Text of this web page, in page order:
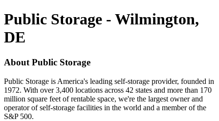
Public Storage - Wilmington,
DE
About Public Storage
Public Storage is America's leading self-storage provider, founded in
1972. With over 3,400 locations across 42 states and more than 170
million square feet of rentable space, we're the largest owner and
operator of self-storage facilities in the world and a member of the
S&P 500.